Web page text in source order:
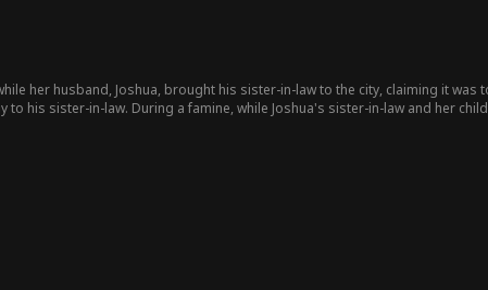
her husband, Joshua, brought his sister-in-law to the city, claiming it was
his sister-in-law. During a famine, while Joshua's sister-in-law and her